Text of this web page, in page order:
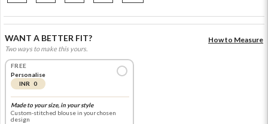
WANT A BETTER FIT?
Two ways to make this yours.
How to Measure
FREE
Personalise
INR 0
Made to your size, in your style
Custom-stitched blouse in your chosen
design